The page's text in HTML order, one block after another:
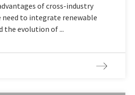
of cross-industry
to integrate renewable
the evolution of ...